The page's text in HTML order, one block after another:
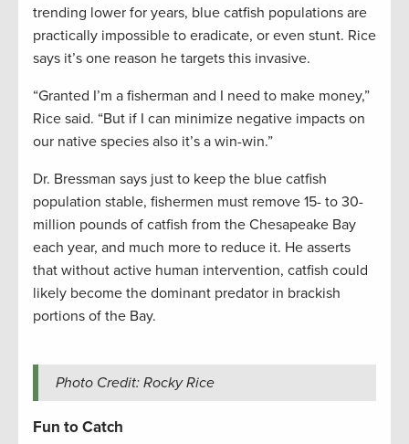
trending lower for years, blue catfish populations are
practically impossible to eradicate, or even stunt. Rice
says it’s one reason he targets this invasive.
“Granted I’m a fisherman and I need to make money,”
Rice said. “But if I can minimize negative impacts on
our native species also it’s a win-win.”
Dr. Bressman says just to keep the blue catfish
population stable, fishermen must remove 15- to 30-
million pounds of catfish from the Chesapeake Bay
each year, and much more to reduce it. He asserts
that without active human intervention, catfish could
likely become the dominant predator in brackish
portions of the Bay.
Photo Credit: Rocky Rice
Fun to Catch